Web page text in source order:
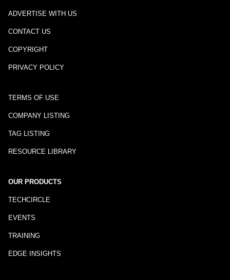
ADVERTISE WITH US
CONTACT US
COPYRIGHT
PRIVACY POLICY
TERMS OF USE
COMPANY LISTING
TAG LISTING
RESOURCE LIBRARY
OUR PRODUCTS
TECHCIRCLE
EVENTS
TRAINING
EDGE INSIGHTS